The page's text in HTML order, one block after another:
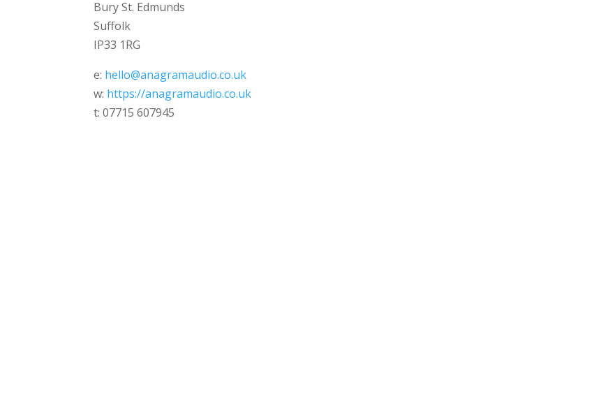
Bury St. Edmunds
Suffolk
IP33 1RG
e: hello@anagramaudio.co.uk
w: https://anagramaudio.co.uk
t: 07715 607945